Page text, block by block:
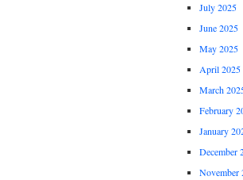
July 2025
June 2025
May 2025
April 2025
March
February
January
December
November